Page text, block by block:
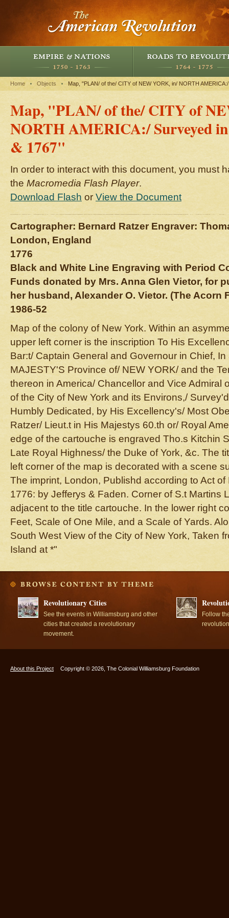
Home Objects Map, "PLAN/ of the/ CITY of NEW YORK, in/ NORTH
Map, "PLAN/ of the/ CITY of
NORTH AMERICA:/ Surveyed in
& 1767"
In order to interact with this document, you must
the Macromedia Flash Player.
Download Flash or View the Document
Cartographer: Bernard Ratzer Engraver:
London, England
1776
Black and White Line Engraving with Period
Funds donated by Mrs. Anna Glen Vietor, for
her husband, Alexander O. Vietor. (The Acorn
1986-52
Map of the colony of New York. Within an
upper left corner is the inscription To His
Bar:t/ Captain General and Governour in Chief,
MAJESTY'S Province of/ NEW YORK/ and the
thereon in America/ Chancellor and Vice Admiral
of the City of New York and its Environs,/
Humbly Dedicated, by His Excellency's/ Most
Ratzer/ Lieut.t in His Majestys 60.th or/ Royal
edge of the cartouche is engraved Tho.s Kitchin
Late Royal Highness/ the Duke of York, &c. The
left corner of the map is decorated with a scene
The imprint, London, Publishd according to Act
1776: by Jefferys & Faden. Corner of S.t Martins
adjacent to the title cartouche. In the lower right
Feet, Scale of One Mile, and a Scale of Yards.
South West View of the City of New York, Taken
Island at *"
Revolutionary Cities
See the events in Williamsburg and other
cities that created a revolutionary
movement.
Follow
About this Project Copyright © 2026, The Colonial Williamsburg Foundation